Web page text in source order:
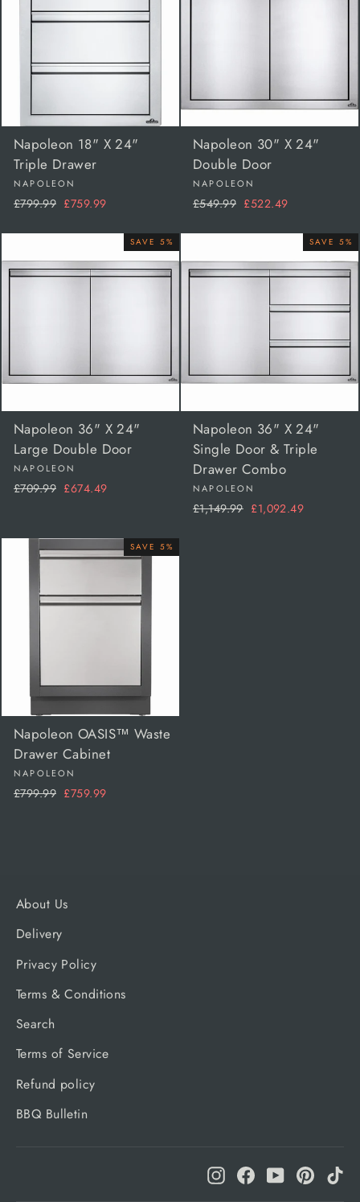
Napoleon 18" X 24"
Triple Drawer
NAPOLEON
Regular
£799.99 Sale
£759.99
Napoleon 30" X 24"
Double Door
NAPOLEON
Regular
£549.99 Sale
£522.49
SAVE 5%
Napoleon 36" X 24"
Large Double Door
NAPOLEON
Regular
£709.99 Sale
£674.49
SAVE 5%
Napoleon 36" X 24"
Single Door & Triple
Drawer Combo
NAPOLEON
Regular
£1,149.99 Sale
£1,092.49
SAVE 5%
Napoleon OASIS™ Waste
Drawer Cabinet
NAPOLEON
Regular
£799.99 Sale
£759.99
About Us
Delivery
Privacy Policy
Terms & Conditions
Search
Terms of Service
Refund policy
BBQ Bulletin
InstagramFacebook
YouTube